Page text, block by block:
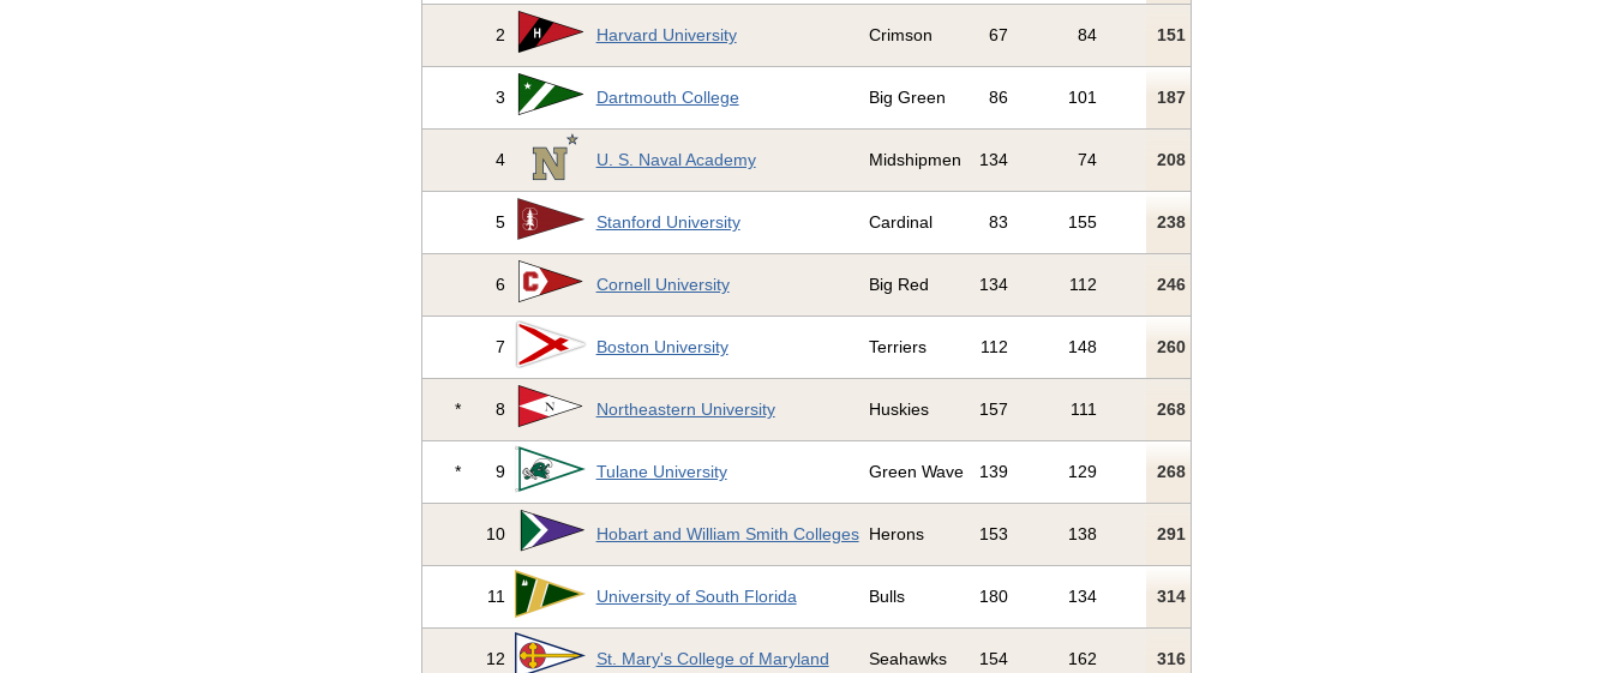
2 Harvard University Crimson 67 84 151
3 Dartmouth College Big Green 86 101 187
4 U. S. Naval Academy Midshipmen 134 74 208
5 Stanford University Cardinal 83 155 238
6 Cornell University Big Red 134 112 246
7 Boston University Terriers 112 148 260
* 8 Northeastern University Huskies 157 111 268
* 9 Tulane University Green Wave 139 129 268
10 Hobart and William Smith Colleges Herons 153 138 291
11 University of South Florida Bulls 180 134 314
12 St. Mary's College of Maryland Seahawks 154 162 316